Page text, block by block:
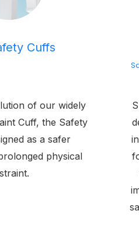
Cuffs
of our widely
Cuff, the Safety
as a safer
physical